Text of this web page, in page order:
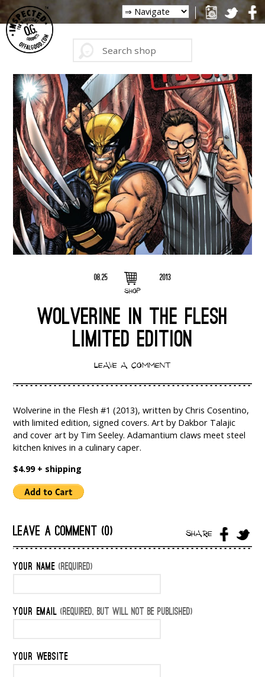
08.25
SHOP
2013
WOLVERINE IN THE FLESH
LIMITED EDITION
LEAVE A COMMENT
Wolverine in the Flesh #1 (2013), written by Chris Cosentino,
with limited edition, signed covers. Art by Dakbor Talajic
and cover art by Tim Seeley. Adamantium claws meet steel
kitchen knives in a culinary caper.
$4.99 + shipping
LEAVE A COMMENT (0) SHARE
YOUR NAME (REQUIRED)
YOUR EMAIL (REQUIRED, BUT WILL NOT BE PUBLISHED)
YOUR WEBSITE